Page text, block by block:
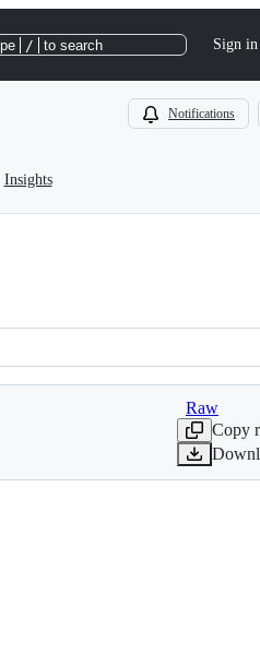
/ to search Sign in
Notifications
Insights
Raw
Copy